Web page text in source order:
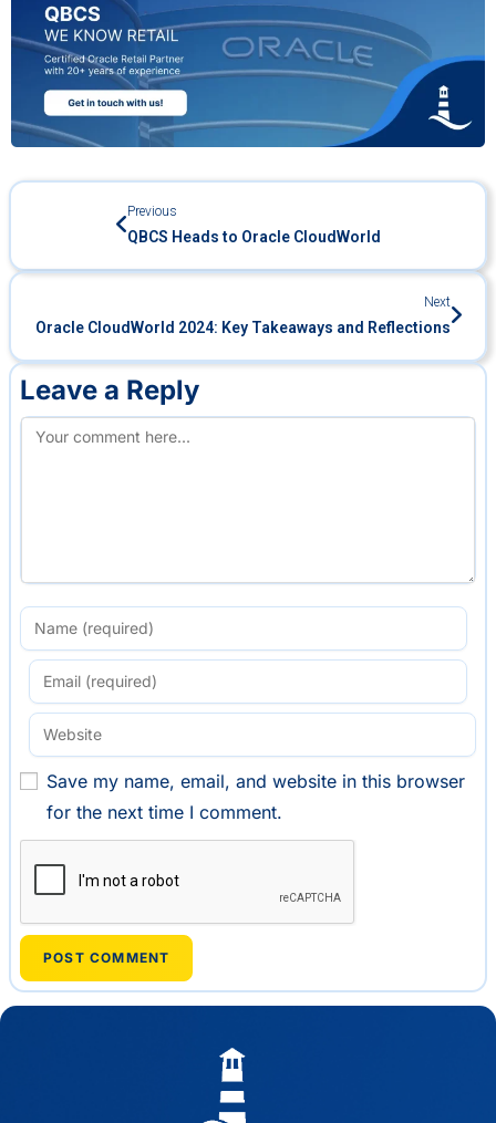
Previous
QBCS Heads to Oracle CloudWorld
Next
Oracle CloudWorld 2024: Key Takeaways and Reflections
Leave a Reply
Save my name, email, and website in this browser
for the next time I comment.